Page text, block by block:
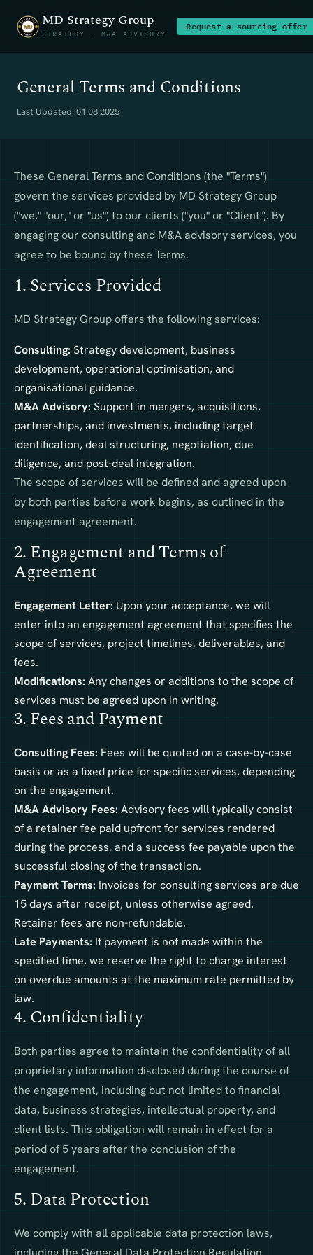
MD Strategy Group
STRATEGY · M&A ADVISORY
Request a sourcing offer
General Terms and Conditions
Last Updated: 01.08.2025
These General Terms and Conditions (the "Terms")
govern the services provided by MD Strategy Group
("we," "our," or "us") to our clients ("you" or "Client"). By
engaging our consulting and M&A advisory services, you
agree to be bound by these Terms.
1. Services Provided
MD Strategy Group offers the following services:
Consulting: Strategy development, business
development, operational optimisation, and
organisational guidance.
M&A Advisory: Support in mergers, acquisitions,
partnerships, and investments, including target
identification, deal structuring, negotiation, due
diligence, and post-deal integration.
The scope of services will be defined and agreed upon
by both parties before work begins, as outlined in the
engagement agreement.
2. Engagement and Terms of
Agreement
Engagement Letter: Upon your acceptance, we will
enter into an engagement agreement that specifies the
scope of services, project timelines, deliverables, and
fees.
Modifications: Any changes or additions to the scope of
services must be agreed upon in writing.
3. Fees and Payment
Consulting Fees: Fees will be quoted on a case-by-case
basis or as a fixed price for specific services, depending
on the engagement.
M&A Advisory Fees: Advisory fees will typically consist
of a retainer fee paid upfront for services rendered
during the process, and a success fee payable upon the
successful closing of the transaction.
Payment Terms: Invoices for consulting services are due
15 days after receipt, unless otherwise agreed.
Retainer fees are non-refundable.
Late Payments: If payment is not made within the
specified time, we reserve the right to charge interest
on overdue amounts at the maximum rate permitted by
law.
4. Confidentiality
Both parties agree to maintain the confidentiality of all
proprietary information disclosed during the course of
the engagement, including but not limited to financial
data, business strategies, intellectual property, and
client lists. This obligation will remain in effect for a
period of 5 years after the conclusion of the
engagement.
5. Data Protection
We comply with all applicable data protection laws,